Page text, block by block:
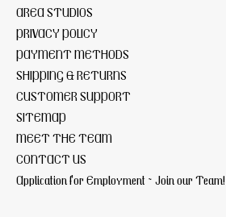
AREA STUDIOS
PRIVACY POLICY
PAYMENT METHODS
SHIPPING & RETURNS
CUSTOMER SUPPORT
SITEMAP
MEET THE TEAM
CONTACT US
Application for Employment ~ Join our Team!